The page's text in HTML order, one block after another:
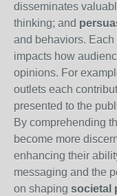
disseminates
thinking; and
and behaviors.
impacts how
opinions. For
outlets each
presented to the
By comprehending
become more
enhancing their
messaging and the
on shaping societal